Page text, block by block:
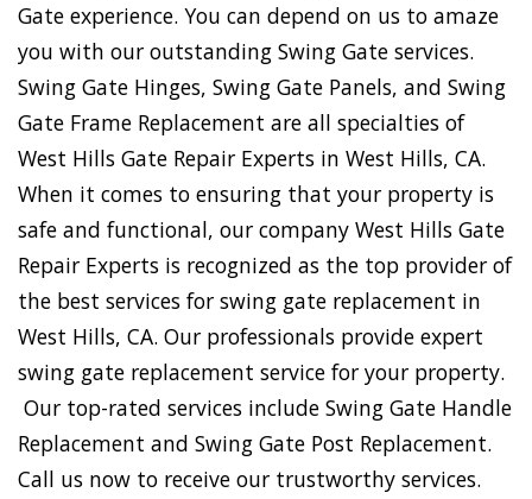
Gate experience. You can depend on us to amaze
you with our outstanding Swing Gate services.
Swing Gate Hinges, Swing Gate Panels, and Swing
Gate Frame Replacement are all specialties of
West Hills Gate Repair Experts in West Hills, CA.
When it comes to ensuring that your property is
safe and functional, our company West Hills Gate
Repair Experts is recognized as the top provider of
the best services for swing gate replacement in
West Hills, CA. Our professionals provide expert
swing gate replacement service for your property.
Our top-rated services include Swing Gate Handle
Replacement and Swing Gate Post Replacement.
Call us now to receive our trustworthy services.